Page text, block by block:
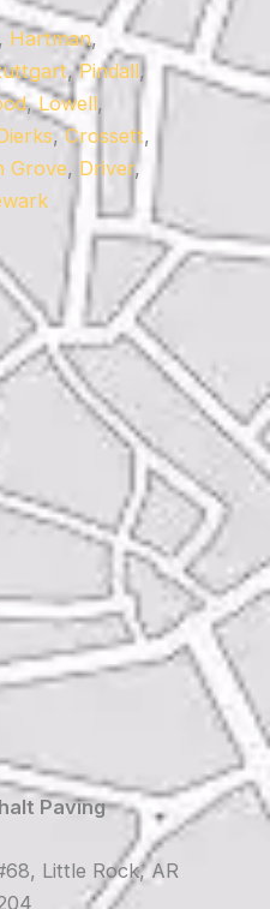
, Hartman,
,Pindall,
,Lowell,
,Crossett,
Grove, Driver,
Paving
Little Rock, AR